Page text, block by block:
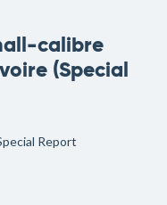
calibre
(Special
Report